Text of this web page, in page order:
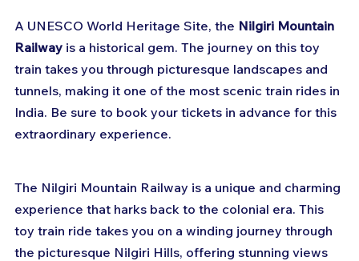
A UNESCO World Heritage Site, the Nilgiri Mountain
Railway is a historical gem. The journey on this toy
train takes you through picturesque landscapes and
tunnels, making it one of the most scenic train rides in
India. Be sure to book your tickets in advance for this
extraordinary experience.
The Nilgiri Mountain Railway is a unique and charming
experience that harks back to the colonial era. This
toy train ride takes you on a winding journey through
the picturesque Nilgiri Hills, offering stunning views